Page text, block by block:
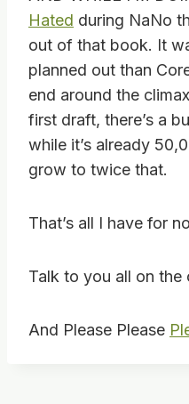
Hated during NaNo
out of that book. It
planned out than
end around the
first draft, there’s a
while it’s already
grow to twice that.
That’s all I have for
Talk to you all on the
And Please Please